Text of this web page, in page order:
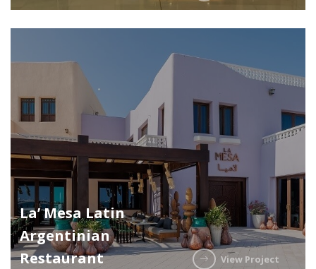
La’ Mesa Latin
Argentinian
Restaurant
View Project